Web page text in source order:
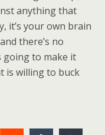
anything that
it’s your own brain
there’s no
to make it
is willing to buck